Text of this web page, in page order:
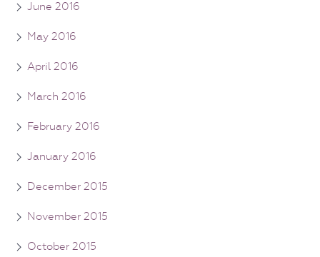
June 2016
May 2016
April 2016
March 2016
February 2016
January 2016
December 2015
November 2015
October 2015